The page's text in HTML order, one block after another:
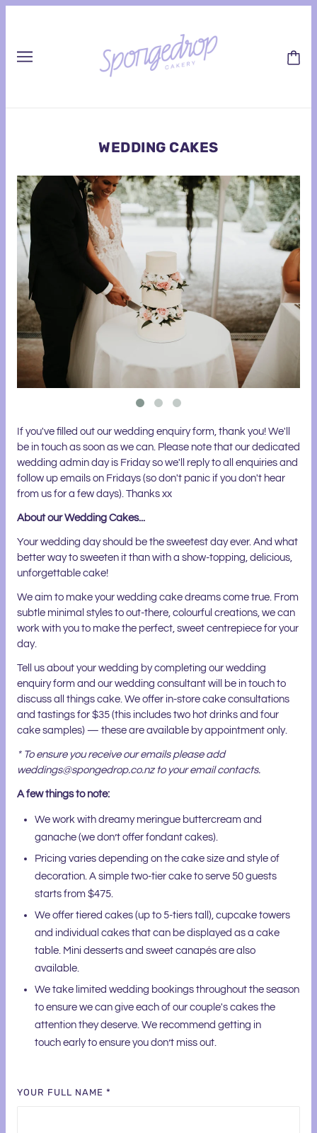
WEDDING CAKES
If you've filled out our wedding enquiry form, thank you! We'll
be in touch as soon as we can. Please note that our dedicated
wedding admin day is Friday so we'll reply to all enquiries and
follow up emails on Fridays (so don't panic if you don't hear
from us for a few days). Thanks xx
About our Wedding Cakes...
Your wedding day should be the sweetest day ever. And what
better way to sweeten it than with a show-topping, delicious,
unforgettable cake!
We aim to make your wedding cake dreams come true. From
subtle minimal styles to out-there, colourful creations, we can
work with you to make the perfect, sweet centrepiece for your
day.
Tell us about your wedding by completing our wedding
enquiry form and our wedding consultant will be in touch to
discuss all things cake. We offer in-store cake consultations
and tastings for $35 (this includes two hot drinks and four
cake samples) — these are available by appointment only.
* To ensure you receive our emails please add
weddings@spongedrop.co.nz to your email contacts.
A few things to note:
We work with dreamy meringue buttercream and
ganache (we don’t offer fondant cakes).
Pricing varies depending on the cake size and style of
decoration. A simple two-tier cake to serve 50 guests
starts from $475.
We offer tiered cakes (up to 5-tiers tall), cupcake towers
and individual cakes that can be displayed as a cake
table. Mini desserts and sweet canapés are also
available.
We take limited wedding bookings throughout the season
to ensure we can give each of our couple's cakes the
attention they deserve. We recommend getting in
touch early to ensure you don’t miss out.
YOUR FULL NAME *